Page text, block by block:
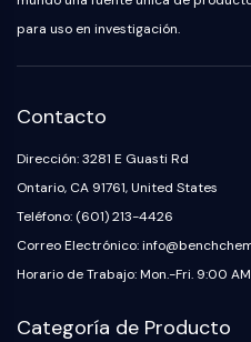
para uso en investigación.
Contacto
Dirección: 3281 E Guasti Rd
Ontario, CA 91761, United States
Teléfono: (601) 213-4426
Correo Electrónico:
Horario de Trabajo: Mon.-Fri. 9:00
Categoría de Producto